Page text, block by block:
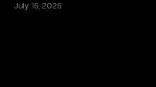
July 16, 2026